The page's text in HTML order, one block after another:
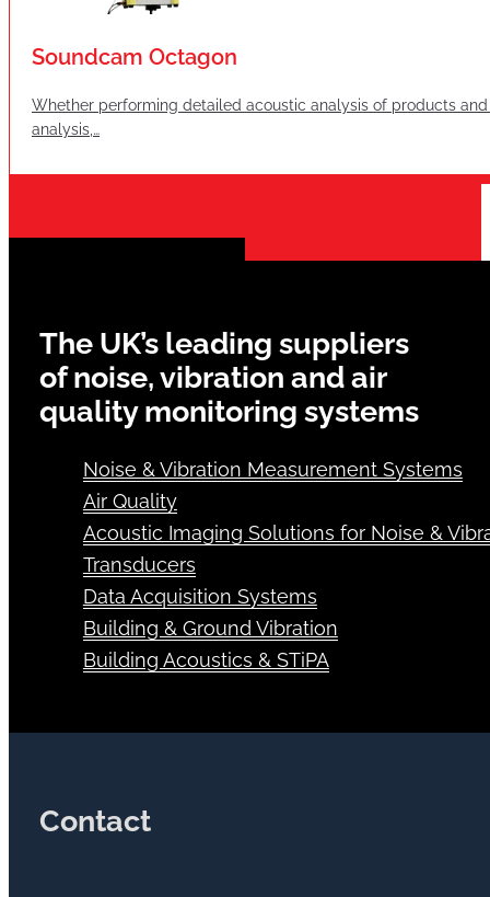
Soundcam Octagon
Whether performing detailed acoustic analysis of products
analysis,…
The UK’s leading suppliers
of noise, vibration and air
quality monitoring systems
Noise & Vibration Measurement Systems
Air Quality
Acoustic Imaging Solutions for Noise &
Transducers
Data Acquisition Systems
Building & Ground Vibration
Building Acoustics & STiPA
Contact